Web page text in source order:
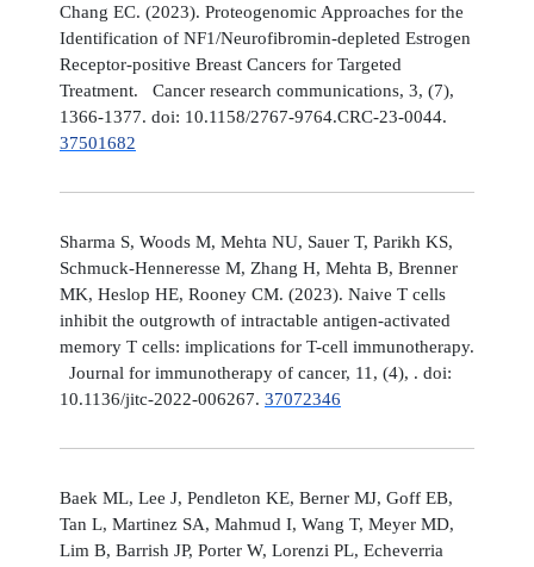
Chang EC. (2023). Proteogenomic Approaches for the
Identification of NF1/Neurofibromin-depleted Estrogen
Receptor-positive Breast Cancers for Targeted
Treatment. Cancer research communications, 3, (7),
1366-1377. doi: 10.1158/2767-9764.CRC-23-0044.
37501682
Sharma S, Woods M, Mehta NU, Sauer T, Parikh KS,
Schmuck-Henneresse M, Zhang H, Mehta B, Brenner
MK, Heslop HE, Rooney CM. (2023). Naive T cells
inhibit the outgrowth of intractable antigen-activated
memory T cells: implications for T-cell immunotherapy.
Journal for immunotherapy of cancer, 11, (4), . doi:
10.1136/jitc-2022-006267. 37072346
Baek ML, Lee J, Pendleton KE, Berner MJ, Goff EB,
Tan L, Martinez SA, Mahmud I, Wang T, Meyer MD,
Lim B, Barrish JP, Porter W, Lorenzi PL, Echeverria